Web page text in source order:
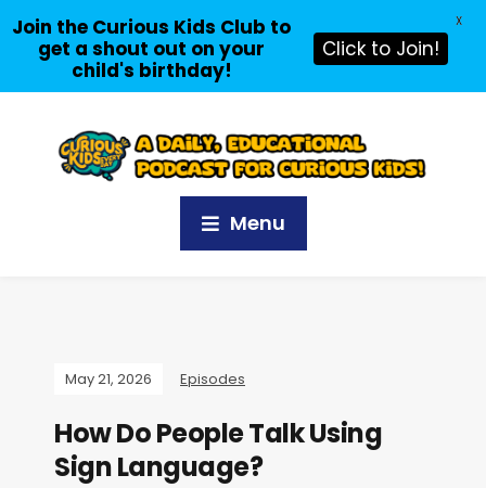
Menu
May 21, 2026 Episodes
How Do People Talk Using
Sign Language?
Join the Curious Kids Club to
get a shout out on your
child's birthday!
Click to Join!
X